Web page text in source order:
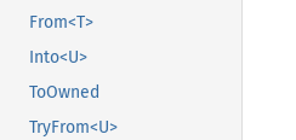
From<T>
Into<U>
ToOwned
TryFrom<U>